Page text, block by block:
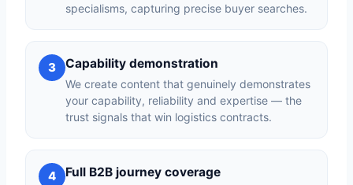
specialisms, capturing precise buyer searches.
3 Capability demonstration
We create content that genuinely demonstrates
your capability, reliability and expertise — the
trust signals that win logistics contracts.
4 Full B2B journey coverage